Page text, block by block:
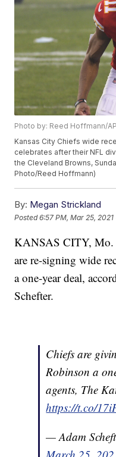
Photo by: Reed Hoffmann/AP
Kansas City Chiefs wide
celebrates after their NFL
the Cleveland Browns,
Photo/Reed Hoffmann)
By: Megan Strickland
Posted6:57 PM, Mar 25, 2021
KANSAS CITY,
are re-signing wide
a one-year deal,
Schefter.
Chiefs are
Robinson a
agents, The
https://t.co/
— Adam